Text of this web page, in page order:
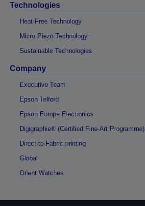
Technologies
Heat-Free Technology
Micro Piezo Technology
Sustainable Technologies
Company
Executive Team
Epson Telford
Epson Europe Electronics
Digigraphie® (Certified Fine-Art Programme)
Direct-to-Fabric printing
Global
Orient Watches